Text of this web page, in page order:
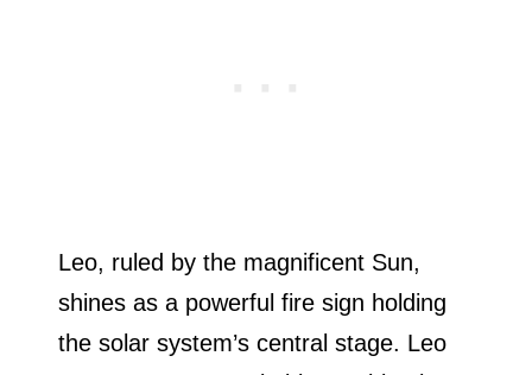
Leo, ruled by the magnificent Sun,
shines as a powerful fire sign holding
the solar system’s central stage. Leo